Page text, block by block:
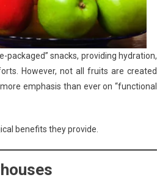
packaged” snacks, providing hydration,
However, not all fruits are created
emphasis than ever on “functional
benefits they provide.